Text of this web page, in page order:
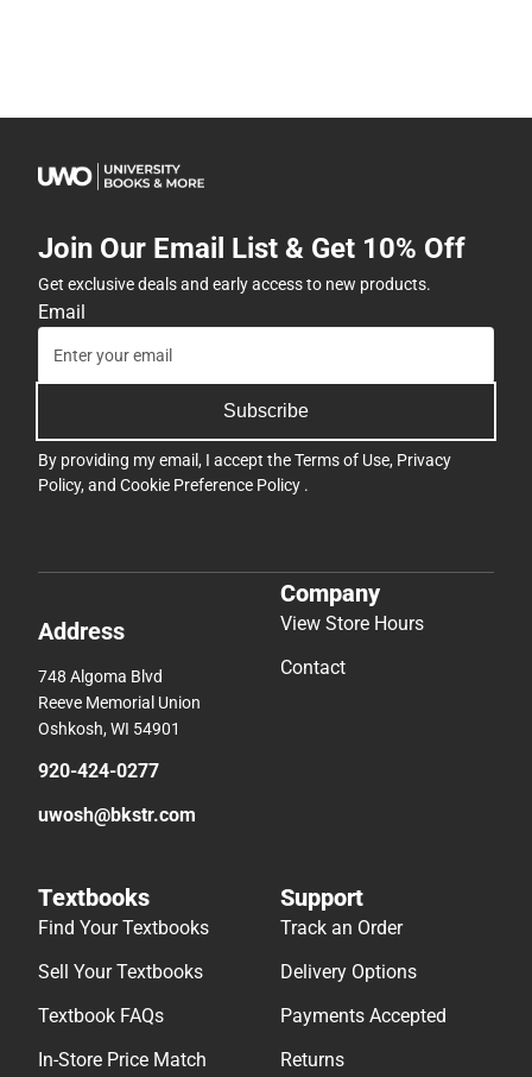
Join Our Email List & Get 10% Off
Get exclusive deals and early access to new products.
Email
Subscribe
By providing my email, I accept theTerms of Use, Privacy
Policy, and Cookie Preference Policy .
Address
748 Algoma Blvd
Reeve Memorial Union
Oshkosh, WI 54901
920-424-0277
uwosh@bkstr.com
Company
View Store Hours
Contact
Textbooks
Find Your Textbooks
Sell Your Textbooks
Textbook FAQs
In-Store Price Match
Support
Track an Order
Delivery Options
Payments Accepted
Returns